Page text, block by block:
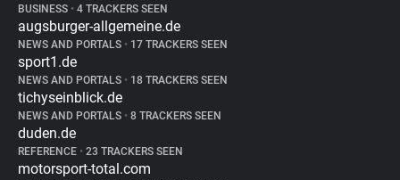
BUSINESS • 4 TRACKERS SEEN
augsburger-allgemeine.de
NEWS AND PORTALS • 17 TRACKERS SEEN
sport1.de
NEWS AND PORTALS • 18 TRACKERS SEEN
tichyseinblick.de
NEWS AND PORTALS • 8 TRACKERS SEEN
duden.de
REFERENCE • 23 TRACKERS SEEN
motorsport-total.com